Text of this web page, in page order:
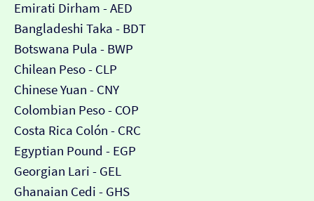
Emirati Dirham - AED
Bangladeshi Taka - BDT
Botswana Pula - BWP
Chilean Peso - CLP
Chinese Yuan - CNY
Colombian Peso - COP
Costa Rica Colón - CRC
Egyptian Pound - EGP
Georgian Lari - GEL
Ghanaian Cedi - GHS